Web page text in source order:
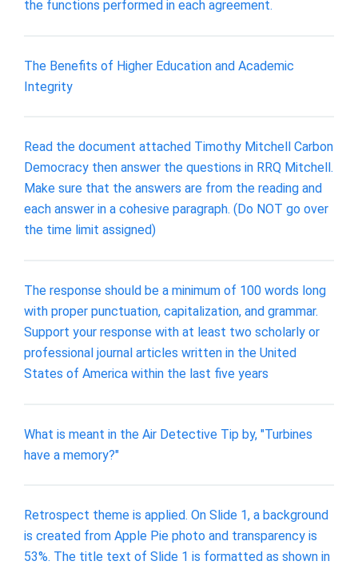
the functions performed in each agreement.
The Benefits of Higher Education and Academic
Integrity
Read the document attached Timothy Mitchell Carbon
Democracy then answer the questions in RRQ Mitchell.
Make sure that the answers are from the reading and
each answer in a cohesive paragraph. (Do NOT go over
the time limit assigned)
The response should be a minimum of 100 words long
with proper punctuation, capitalization, and grammar.
Support your response with at least two scholarly or
professional journal articles written in the United
States of America within the last five years
What is meant in the Air Detective Tip by, "Turbines
have a memory?"
Retrospect theme is applied. On Slide 1, a background
is created from Apple Pie photo and transparency is
53%. The title text of Slide 1 is formatted as shown in